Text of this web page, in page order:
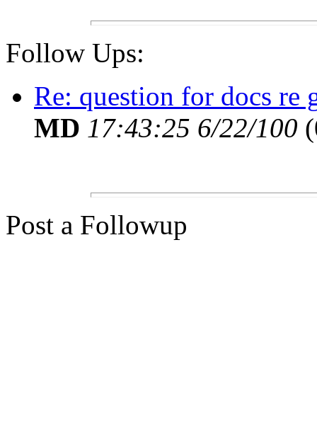
Follow Ups:
Re: question for docs re
MD 17:43:25 6/22/100
Post a Followup